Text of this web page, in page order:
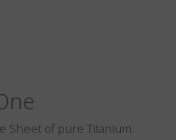
Sheet of pure Titanium.